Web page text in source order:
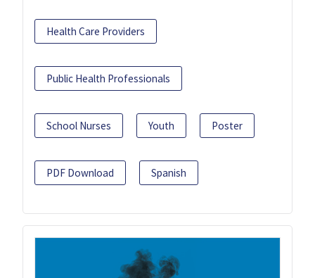
Health Care Providers
Public Health Professionals
School Nurses Youth Poster
PDF Download Spanish